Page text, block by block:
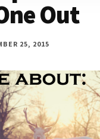
Out
25, 2015